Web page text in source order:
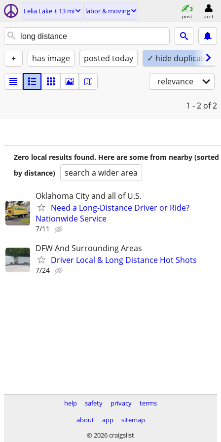
Lelia Lake ± 13 mi labor & moving
post acct
+ has image posted today ✓ hide duplicates
relevance
1 - 2 of 2
Zero local results found. Here are some from nearby (sorted
by distance)
search a wider area
Oklahoma City and all of U.S.
Need a Long-Distance Driver or Ride?
Nationwide Service
7/11
DFW And Surrounding Areas
Driver Local & Long Distance Hot Shots
7/24
help safety privacy
terms
about
app
sitemap
© 2026 craigslist